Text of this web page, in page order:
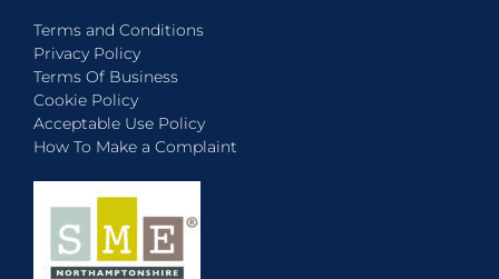
Terms and Conditions
Privacy Policy
Terms Of Business
Cookie Policy
Acceptable Use Policy
How To Make a Complaint